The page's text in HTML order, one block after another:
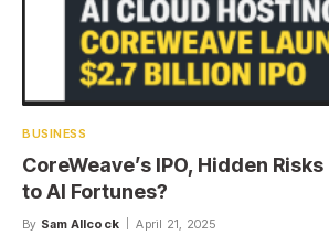
BUSINESS
CoreWeave’s IPO, Hidden
to AI Fortunes?
By Sam Allcock April 21, 2025